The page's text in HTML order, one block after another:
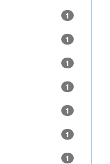
1
1
1
1
1
1
1